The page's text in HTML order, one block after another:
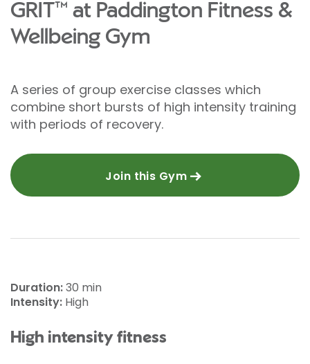
GRIT™ at Paddington Fitness &
Wellbeing Gym
A series of group exercise classes which
combine short bursts of high intensity training
with periods of recovery.
Join this Gym
Duration:30 min
Intensity: High
High intensity fitness